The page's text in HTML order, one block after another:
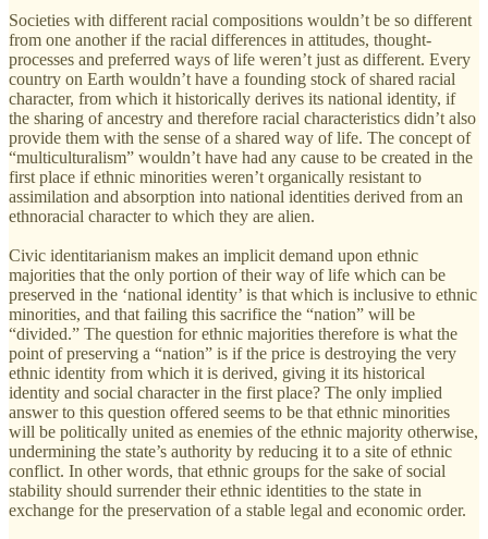
Societies with different racial compositions wouldn’t be so different
from one another if the racial differences in attitudes, thought-
processes and preferred ways of life weren’t just as different. Every
country on Earth wouldn’t have a founding stock of shared racial
character, from which it historically derives its national identity, if
the sharing of ancestry and therefore racial characteristics didn’t also
provide them with the sense of a shared way of life. The concept of
“multiculturalism” wouldn’t have had any cause to be created in the
first place if ethnic minorities weren’t organically resistant to
assimilation and absorption into national identities derived from an
ethnoracial character to which they are alien.
Civic identitarianism makes an implicit demand upon ethnic
majorities that the only portion of their way of life which can be
preserved in the ‘national identity’ is that which is inclusive to ethnic
minorities, and that failing this sacrifice the “nation” will be
“divided.” The question for ethnic majorities therefore is what the
point of preserving a “nation” is if the price is destroying the very
ethnic identity from which it is derived, giving it its historical
identity and social character in the first place? The only implied
answer to this question offered seems to be that ethnic minorities
will be politically united as enemies of the ethnic majority otherwise,
undermining the state’s authority by reducing it to a site of ethnic
conflict. In other words, that ethnic groups for the sake of social
stability should surrender their ethnic identities to the state in
exchange for the preservation of a stable legal and economic order.